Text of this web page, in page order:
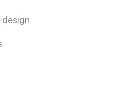
design